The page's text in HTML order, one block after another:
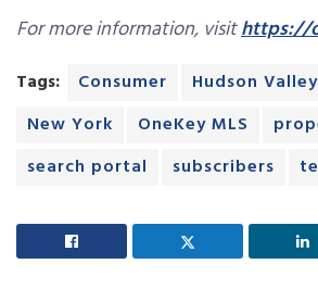
For more information, visithttps://
Tags: Consumer Hudson Valley
New York
OneKey MLS
search portal
subscribers